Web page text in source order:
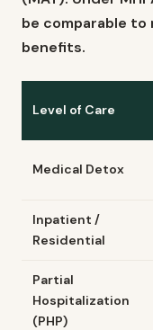
be comparable
benefits.
Level of Care
Medical Detox
Inpatient /
Residential
Partial
Hospitalization
(PHP)